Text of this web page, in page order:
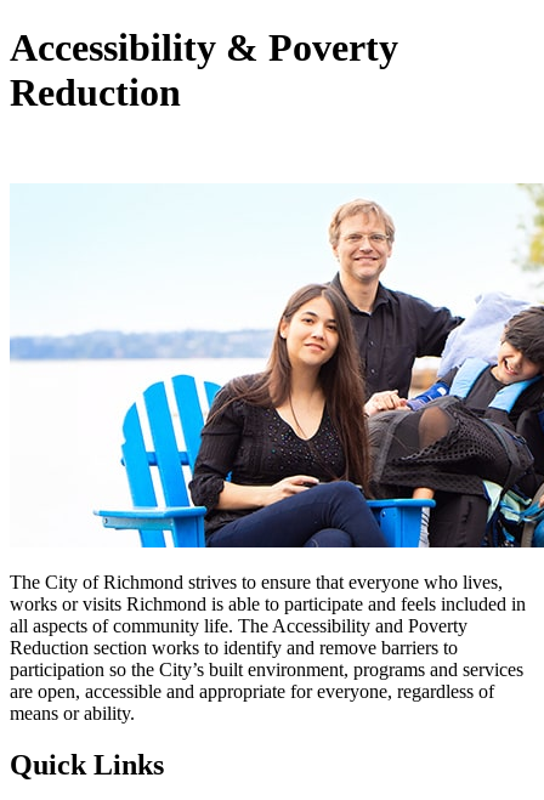
Accessibility & Poverty
Reduction
The City of Richmond strives to ensure that everyone who lives,
works or visits Richmond is able to participate and feels included in
all aspects of community life. The Accessibility and Poverty
Reduction section works to identify and remove barriers to
participation so the City’s built environment, programs and services
are open, accessible and appropriate for everyone, regardless of
means or ability.
Quick Links